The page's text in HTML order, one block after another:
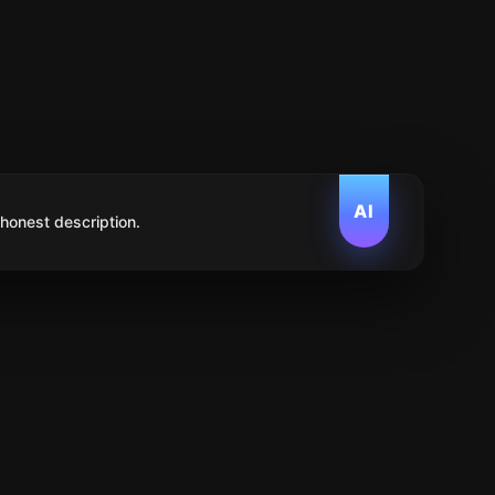
AI
description.